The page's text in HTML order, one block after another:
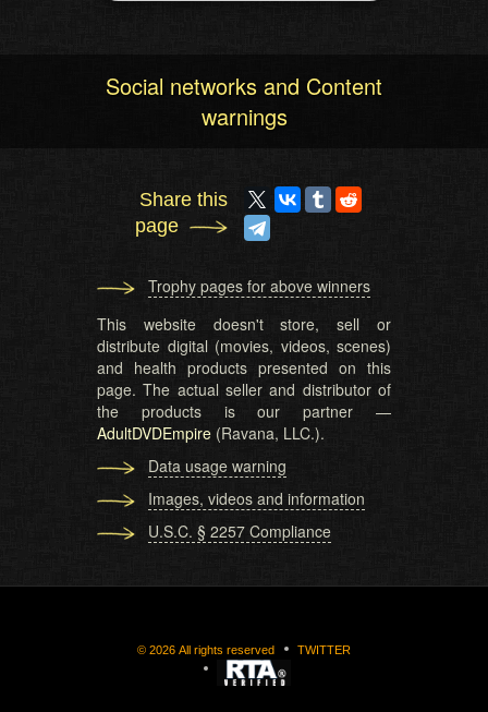
Social networks and Content
warnings
Share this
page
Trophy pages for above winners
This website doesn't store, sell or
distribute digital (movies, videos, scenes)
and health products presented on this
page. The actual seller and distributor of
the products is our partner —
AdultDVDEmpire (Ravana, LLC.).
Data usage warning
Images, videos and information
U.S.C. § 2257 Compliance
© 2026 All rights reserved TWITTER